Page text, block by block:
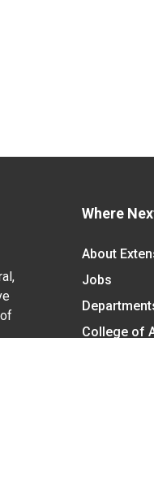
Where
About
Jobs
College of